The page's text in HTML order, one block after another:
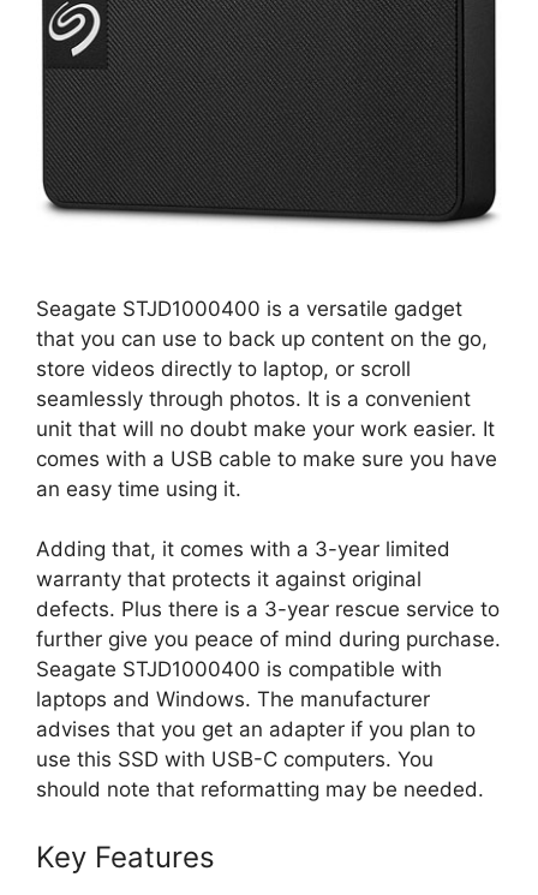
Seagate STJD1000400 is a versatile gadget
that you can use to back up content on the go,
store videos directly to laptop, or scroll
seamlessly through photos. It is a convenient
unit that will no doubt make your work easier. It
comes with a USB cable to make sure you have
an easy time using it.
Adding that, it comes with a 3-year limited
warranty that protects it against original
defects. Plus there is a 3-year rescue service to
further give you peace of mind during purchase.
Seagate STJD1000400 is compatible with
laptops and Windows. The manufacturer
advises that you get an adapter if you plan to
use this SSD with USB-C computers. You
should note that reformatting may be needed.
Key Features